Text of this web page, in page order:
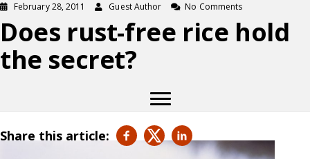
February 28, 2011 Guest Author No Comments
Does rust-free rice hold
the secret?
Share this article: